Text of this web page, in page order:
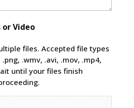
or Video
files. Accepted file types
.wmv, .avi, .mov, .mp4,
until your files finish